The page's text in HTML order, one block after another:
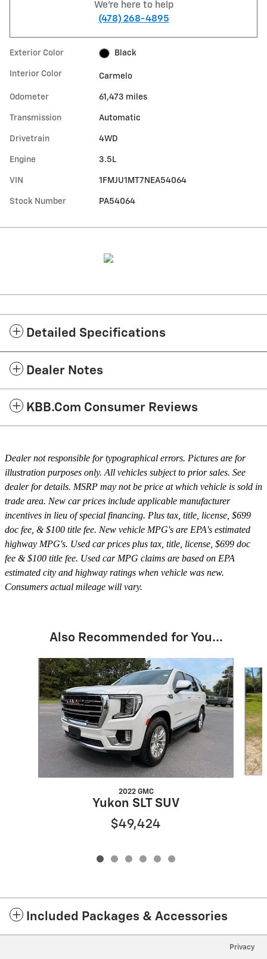
We're here to help
(478) 268-4895
Exterior Color Black
Interior Color Carmelo
Odometer 61,473 miles
Transmission Automatic
Drivetrain 4WD
Engine 3.5L
VIN 1FMJU1MT7NEA54064
Stock Number PA54064
Detailed Specifications
Dealer Notes
KBB.com Consumer Reviews
Dealer not responsible for typographical errors. Pictures are for
illustration purposes only. All vehicles subject to prior sales. See
dealer for details. MSRP may not be price at which vehicle is sold in
trade area. New car prices include applicable manufacturer
incentives in lieu of special financing. Plus tax, title, license, $699
doc fee, & $100 title fee. New vehicle MPG's are EPA's estimated
highway MPG's. Used car prices plus tax, title, license, $699 doc
fee & $100 title fee. Used car MPG claims are based on EPA
estimated city and highway ratings when vehicle was new.
Consumers actual mileage will vary.
Also Recommended for You...
Slide 1 of 6
2022 GMC
Yukon SLT SUV
$49,424
Included Packages & Accessories
Privacy